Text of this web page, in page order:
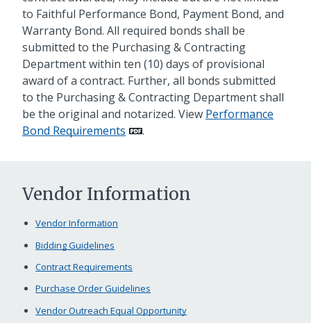
to Faithful Performance Bond, Payment Bond, and
Warranty Bond. All required bonds shall be
submitted to the Purchasing & Contracting
Department within ten (10) days of provisional
award of a contract. Further, all bonds submitted
to the Purchasing & Contracting Department shall
be the original and notarized. View Performance
Bond Requirements
.
Vendor Information
Vendor Information
Bidding Guidelines
Contract Requirements
Purchase Order Guidelines
Vendor Outreach Equal Opportunity